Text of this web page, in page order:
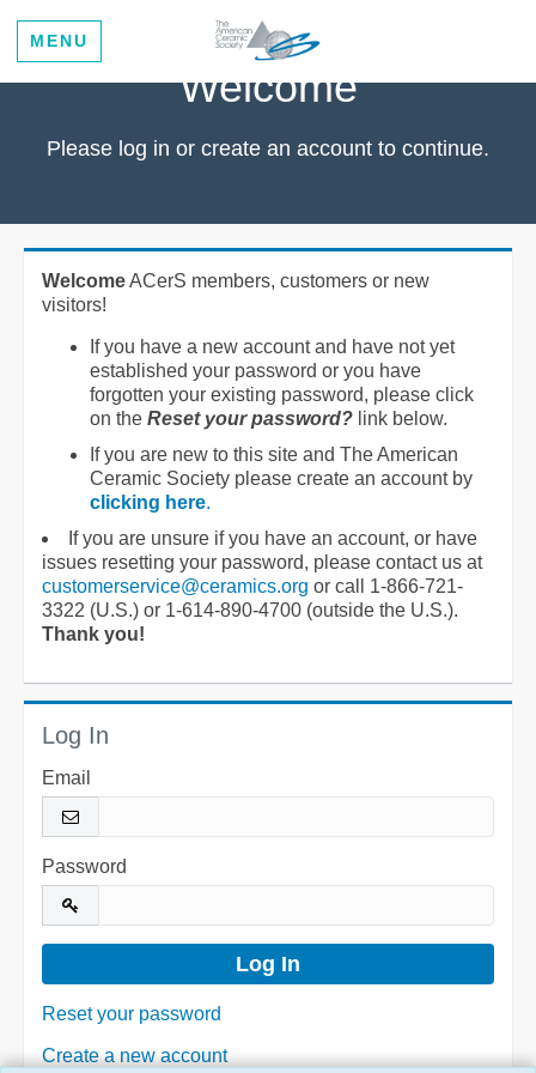
MENU
Welcome
Please log in or create an account to continue.
WelcomeACerS members, customers or new
visitors!
If you have a new account and have not yet
established your password or you have
forgotten your existing password, please click
on the Reset your password? link below.
If you are new to this site and The American
Ceramic Society please create an account by
clicking here.
If you are unsure if you have an account, or have
issues resetting your password, please contact us at
customerservice@ceramics.org or call 1-866-721-
3322 (U.S.) or 1-614-890-4700 (outside the U.S.).
Thank you!
Log In
Email
Password
Reset your password
Create a new account